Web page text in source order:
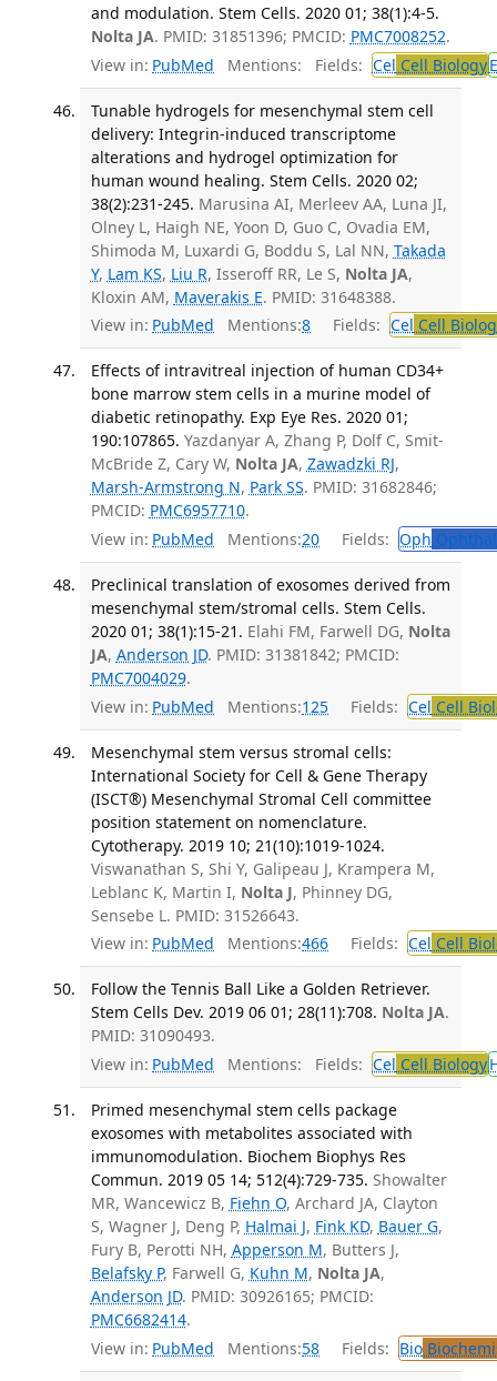
and modulation. Stem Cells. 2020 01; 38(1):4-5.
Nolta JA. PMID: 31851396; PMCID: PMC7008252.
View in: PubMed Mentions: Fields: Cel Cell Biology
Tunable hydrogels for mesenchymal stem cell
delivery: Integrin-induced transcriptome
alterations and hydrogel optimization for
human wound healing. Stem Cells. 2020 02;
38(2):231-245. Marusina AI, Merleev AA, Luna JI,
Olney L, Haigh NE, Yoon D, Guo C, Ovadia EM,
Shimoda M, Luxardi G, Boddu S, Lal NN, Takada
Y, Lam KS, Liu R, Isseroff RR, Le S, Nolta JA,
Kloxin AM, Maverakis E. PMID: 31648388.
View in: PubMed Mentions:8 Fields: Cel Cell
Effects of intravitreal injection of human CD34+
bone marrow stem cells in a murine model of
diabetic retinopathy. Exp Eye Res. 2020 01;
190:107865. Yazdanyar A, Zhang P, Dolf C, Smit-
McBride Z, Cary W, Nolta JA, Zawadzki RJ,
Marsh-Armstrong N, Park SS. PMID: 31682846;
PMCID: PMC6957710.
View in: PubMed Mentions:20 Fields: Oph
Preclinical translation of exosomes derived from
mesenchymal stem/stromal cells. Stem Cells.
2020 01; 38(1):15-21. Elahi FM, Farwell DG, Nolta
JA, Anderson JD. PMID: 31381842; PMCID:
PMC7004029.
View in: PubMed Mentions:125 Fields: Cel Cell
Mesenchymal stem versus stromal cells:
International Society for Cell & Gene Therapy
(ISCT®) Mesenchymal Stromal Cell committee
position statement on nomenclature.
Cytotherapy. 2019 10; 21(10):1019-1024.
Viswanathan S, Shi Y, Galipeau J, Krampera M,
Leblanc K, Martin I, Nolta J, Phinney DG,
Sensebe L. PMID: 31526643.
View in: PubMed Mentions:466 Fields: Cel Cell
Follow the Tennis Ball Like a Golden Retriever.
Stem Cells Dev. 2019 06 01; 28(11):708. Nolta JA.
PMID: 31090493.
View in: PubMed Mentions: Fields: Cel Cell Biology
Primed mesenchymal stem cells package
exosomes with metabolites associated with
immunomodulation. Biochem Biophys Res
Commun. 2019 05 14; 512(4):729-735. Showalter
MR, Wancewicz B, Fiehn O, Archard JA, Clayton
S, Wagner J, Deng P, Halmai J, Fink KD, Bauer G,
Fury B, Perotti NH, Apperson M, Butters J,
Belafsky P, Farwell G, Kuhn M, Nolta JA,
Anderson JD. PMID: 30926165; PMCID:
PMC6682414.
View in: PubMed Mentions:58 Fields: Bio